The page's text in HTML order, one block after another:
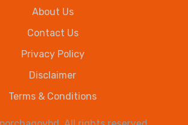
About Us
Contact Us
Privacy Policy
Disclaimer
Terms & Conditions